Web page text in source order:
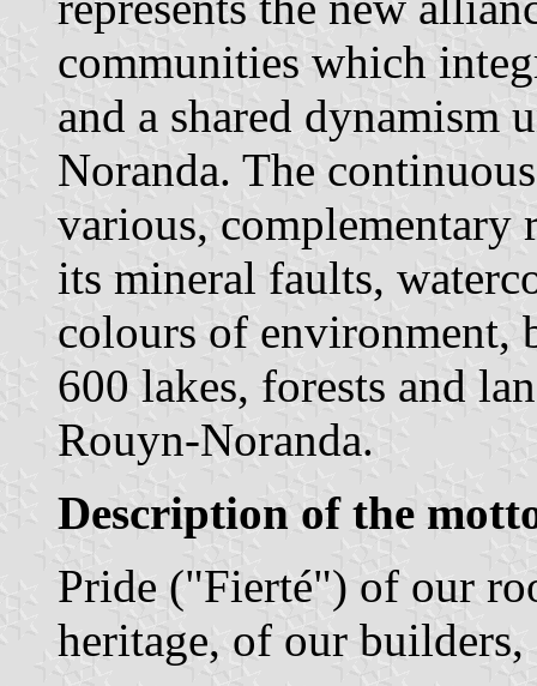
communities which
and a shared
Noranda. The
various,
its mineral faults,
colours of environment,
600 lakes, forests and
Rouyn-Noranda.
Description of the
Pride ("Fierté") of our
heritage, of our